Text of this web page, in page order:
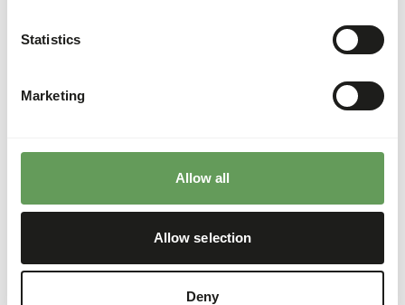
Statistics
Marketing
Allow all
Allow selection
Deny
Also interesting
Micro